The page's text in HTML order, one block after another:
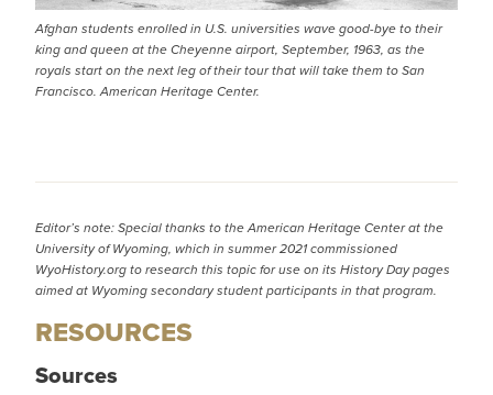
Afghan students enrolled in U.S. universities wave good-bye to their
king and queen at the Cheyenne airport, September, 1963, as the
royals start on the next leg of their tour that will take them to San
Francisco. American Heritage Center.
Editor’s note: Special thanks to the American Heritage Center at the
University of Wyoming, which in summer 2021 commissioned
WyoHistory.org to research this topic for use on its History Day pages
aimed at Wyoming secondary student participants in that program.
RESOURCES
Sources